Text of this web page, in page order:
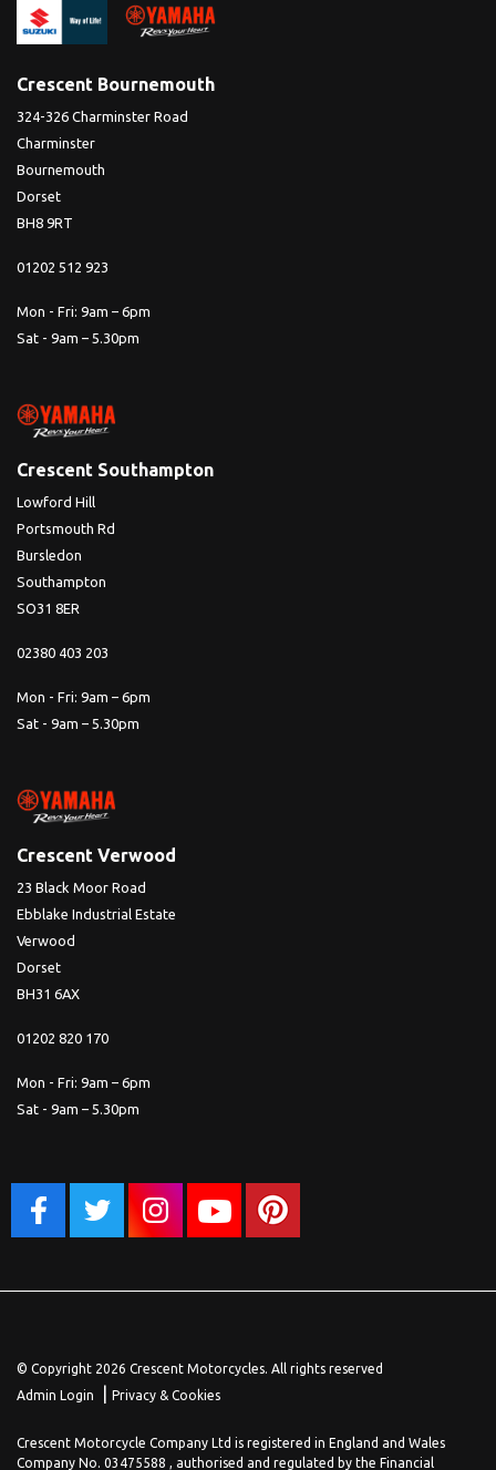
Crescent Bournemouth
324-326 Charminster Road
Charminster
Bournemouth
Dorset
BH8 9RT
01202 512 923
Mon - Fri: 9am – 6pm
Sat - 9am – 5.30pm
Crescent Southampton
Lowford Hill
Portsmouth Rd
Bursledon
Southampton
SO31 8ER
02380 403 203
Mon - Fri: 9am – 6pm
Sat - 9am – 5.30pm
Crescent Verwood
23 Black Moor Road
Ebblake Industrial Estate
Verwood
Dorset
BH31 6AX
01202 820 170
Mon - Fri: 9am – 6pm
Sat - 9am – 5.30pm
© Copyright 2026 Crescent Motorcycles. All rights reserved
Admin Login
Privacy & Cookies
Crescent Motorcycle Company Ltd is registered in England and Wales
Company No. 03475588 , authorised and regulated by the Financial